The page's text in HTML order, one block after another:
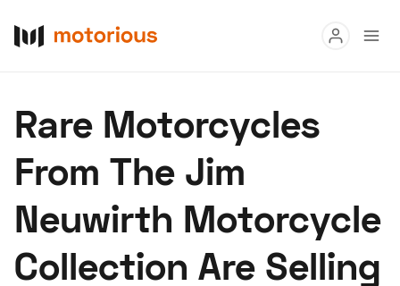
Buy
Research
Auctions
Rare Motorcycles
From The Jim
Neuwirth Motorcycle
Collection Are Selling